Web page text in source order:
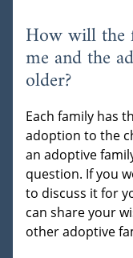
How will the
me and the
older?
Each family has
adoption to the
an adoptive
question. If you
to discuss it for
can share your
other adoptive